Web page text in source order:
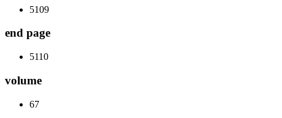
5109
end page
5110
volume
67